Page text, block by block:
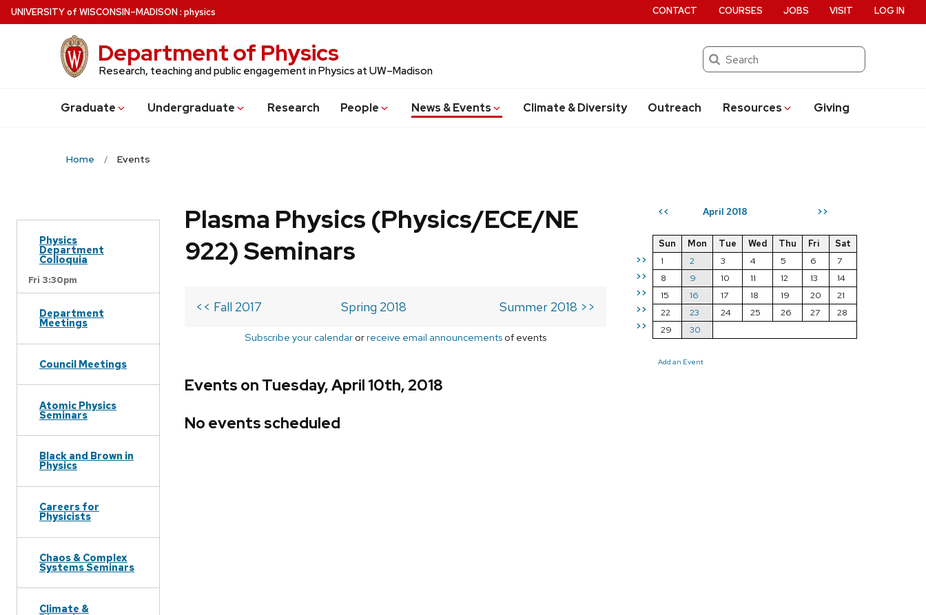
Skip
to
UNIVERSITYof WISCONSIN–MADISON: physics
Department of Physics
Research, teaching and public engagement in Physics at UW–Madison
Search
Graduate Undergraduate Research People News & Events Climate & Diversity Outreach Resources Giving
CONTACT COURSES JOBS VISIT LOG IN
Home Events
Physics
Department
Colloquia
Fri 3:30pm
Department
Meetings
Council Meetings
Atomic Physics
Seminars
Black and Brown in
Physics
Careers for
Physicists
Chaos & Complex
Systems Seminars
Climate &
<< April 2018 >>
>>
>>
>>
>>
>>
Sun Mon Tue Wed Thu Fri
Sat
1
2 3 4 5 6
7
8
9 10 11 12 13
14
15
16 17 18 19 20
21
22
23 24 25 26 27
28
29
30
Add an Event
Plasma Physics (Physics/ECE/NE
922) Seminars
<< Fall 2017 Spring 2018 Summer 2018 >>
Subscribe your calendar orreceive email announcements of events
Events on Tuesday, April 10th, 2018
No events scheduled